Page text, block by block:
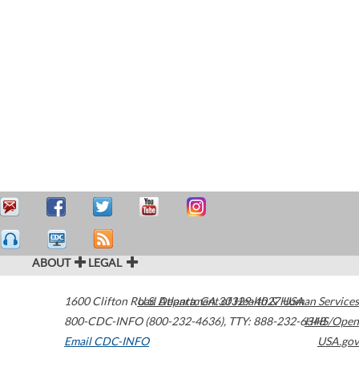
ABOUT LEGAL
1600 Clifton Road Atlanta,GA30329-4027USA
800-CDC-INFO (800-232-4636), TTY: 888-232-6348
Email CDC-INFO
U.S. Department of Health & Human Services
HHS/Open
USA.gov